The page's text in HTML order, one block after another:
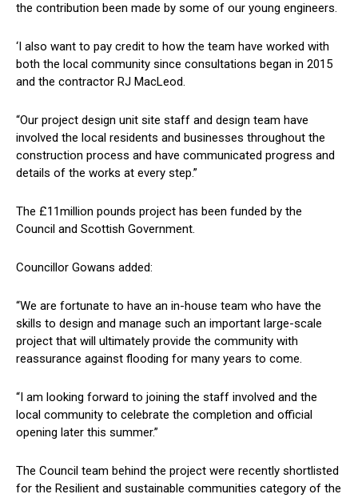
the contribution been made by some of our young engineers.
‘I also want to pay credit to how the team have worked with
both the local community since consultations began in 2015
and the contractor RJ MacLeod.
“Our project design unit site staff and design team have
involved the local residents and businesses throughout the
construction process and have communicated progress and
details of the works at every step.”
The £11million pounds project has been funded by the
Council and Scottish Government.
Councillor Gowans added:
“We are fortunate to have an in-house team who have the
skills to design and manage such an important large-scale
project that will ultimately provide the community with
reassurance against flooding for many years to come.
“I am looking forward to joining the staff involved and the
local community to celebrate the completion and official
opening later this summer.”
The Council team behind the project were recently shortlisted
for the Resilient and sustainable communities category of the